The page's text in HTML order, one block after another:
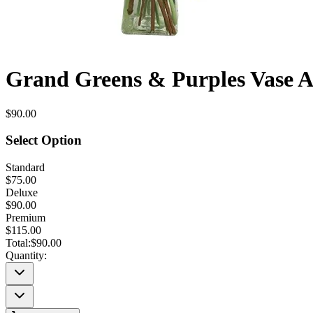
Grand Greens & Purples Vase
$90.00
Select Option
Standard
$75.00
Deluxe
$90.00
Premium
$115.00
Total:$90.00
Quantity: